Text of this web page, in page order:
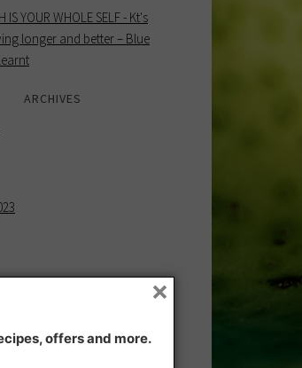
IS YOUR WHOLE SELF - Kt's
longer and better – Blue
ARCHIVES
offers and more.
×